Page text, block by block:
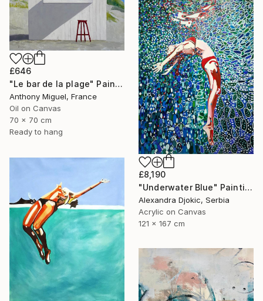
£646
"Le bar de la plage" Painting
Anthony Miguel, France
Oil on Canvas
70 x 70 cm
Ready to hang
£8,190
"Underwater Blue" Painting
Alexandra Djokic, Serbia
Acrylic on Canvas
121 x 167 cm